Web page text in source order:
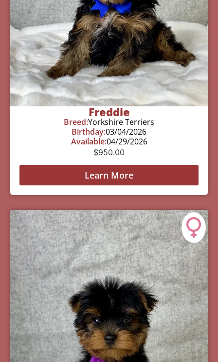
Freddie
Breed:Yorkshire Terriers
Birthday:03/04/2026
Available:04/29/2026
$950.00
Learn More